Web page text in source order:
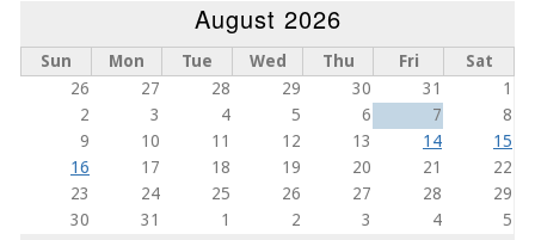
August 2026
Sun Mon Tue Wed Thu Fri
Sat
26
27 28 29 30 31
1
2
3 4 5 6 7
8
9
10 11 12 13 14
15
16
17 18 19 20 21
22
23
24 25 26 27 28
29
30
31 1 2 3 4 5